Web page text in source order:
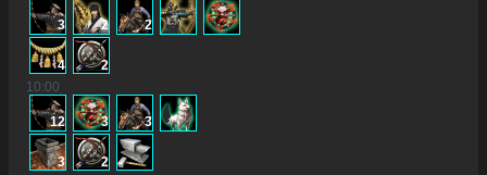
3 2 2
4
2
10:00
12 3 3
3
2